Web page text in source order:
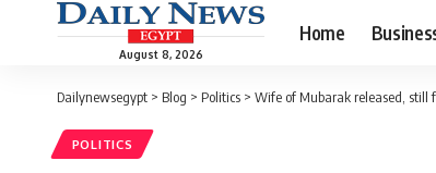
August 8, 2026
Home
Dailynewsegypt > Blog > Politics > Wife of Mubarak released, still
POLITICS